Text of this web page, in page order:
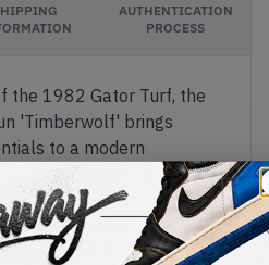
AUTHENTICATION
PROCESS
the 1982 Gator Turf, the
'Timberwolf' brings
to a modern
crafted from long-haired,
warm shades of beige and
logo rendered in a
for a subtle but